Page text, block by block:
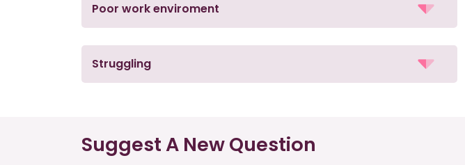
Poor work enviroment
Struggling
Suggest A New Question